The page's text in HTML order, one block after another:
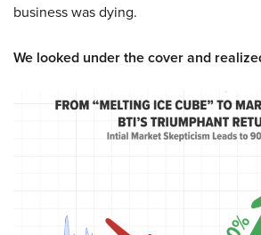
business was dying.
We looked under the cover and